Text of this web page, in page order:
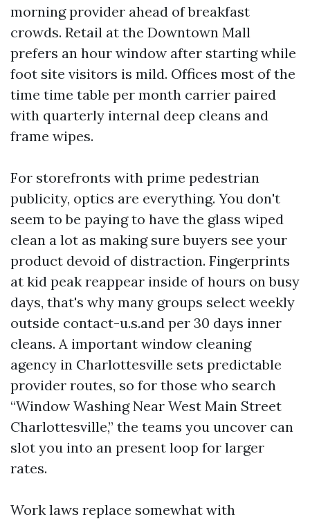
morning provider ahead of breakfast
crowds. Retail at the Downtown Mall
prefers an hour window after starting while
foot site visitors is mild. Offices most of the
time time table per month carrier paired
with quarterly internal deep cleans and
frame wipes.
For storefronts with prime pedestrian
publicity, optics are everything. You don't
seem to be paying to have the glass wiped
clean a lot as making sure buyers see your
product devoid of distraction. Fingerprints
at kid peak reappear inside of hours on busy
days, that's why many groups select weekly
outside contact-u.s.and per 30 days inner
cleans. A important window cleaning
agency in Charlottesville sets predictable
provider routes, so for those who search
“Window Washing Near West Main Street
Charlottesville,” the teams you uncover can
slot you into an present loop for larger
rates.
Work laws replace somewhat with